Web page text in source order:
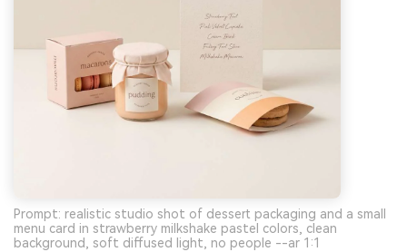
Prompt: realistic studio shot of dessert packaging and a small
menu card in strawberry milkshake pastel colors, clean
background, soft diffused light, no people --ar 1:1